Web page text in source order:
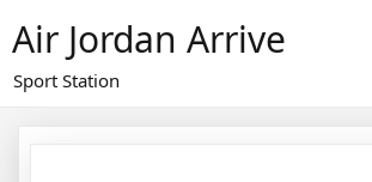
to
content
Air Jordan Arrive
Sport Station